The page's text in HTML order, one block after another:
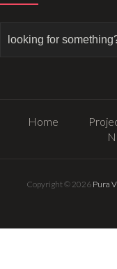
Home
Copyright © 2026 Pura